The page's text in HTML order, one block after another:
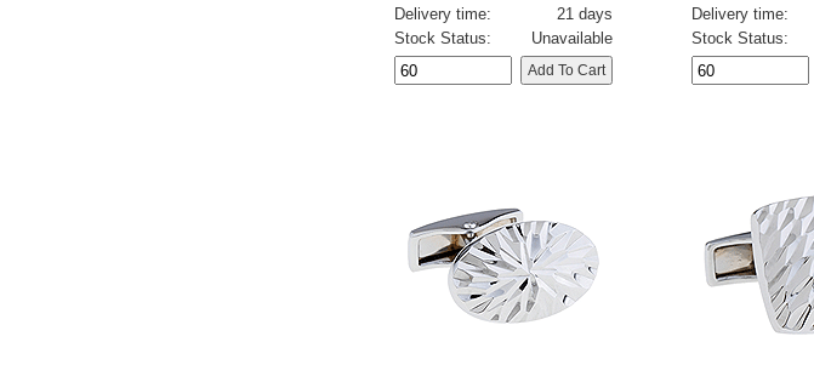
Delivery time:
21 days
Stock Status:
Unavailable
Delivery time:
Stock Status: